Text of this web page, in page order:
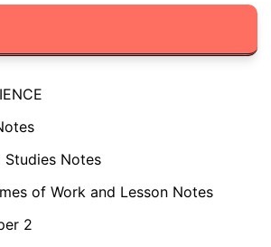
Studies Notes
of Work and Lesson Notes
2